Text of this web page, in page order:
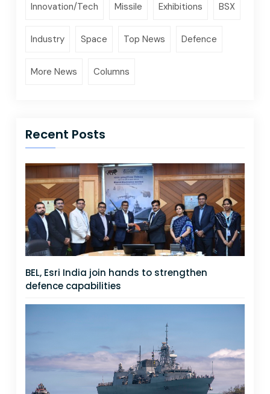
Innovation/Tech Missile Exhibitions BSX
Industry Space Top News Defence
More News Columns
Recent Posts
BEL, Esri India join hands to strengthen
defence capabilities